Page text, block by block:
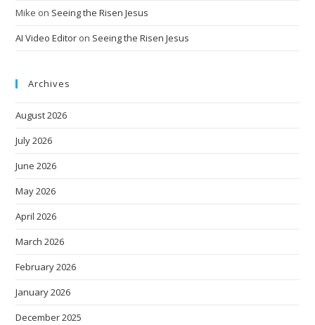
Mike on Seeing the Risen Jesus
AI Video Editor on Seeing the Risen Jesus
Archives
August 2026
July 2026
June 2026
May 2026
April 2026
March 2026
February 2026
January 2026
December 2025